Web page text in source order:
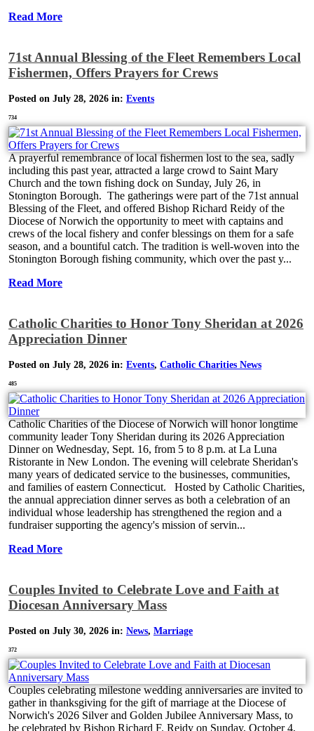
Read More
71st Annual Blessing of the Fleet Remembers Local
Fishermen, Offers Prayers for Crews
Posted on July 28, 2026 in: Events
734
A prayerful remembrance of local fishermen lost to the sea, sadly
including this past year, attracted a large crowd to Saint Mary
Church and the town fishing dock on Sunday, July 26, in
Stonington Borough. The gatherings were part of the 71st annual
Blessing of the Fleet, and offered Bishop Richard Reidy of the
Diocese of Norwich the opportunity to meet with captains and
crews of the local fishery and confer blessings on them for a safe
season, and a bountiful catch. The tradition is well-woven into the
Stonington Borough fishing community, which over the past y...
Read More
Catholic Charities to Honor Tony Sheridan at 2026
Appreciation Dinner
Posted on July 28, 2026 in: Events, Catholic Charities News
485
Catholic Charities of the Diocese of Norwich will honor longtime
community leader Tony Sheridan during its 2026 Appreciation
Dinner on Wednesday, Sept. 16, from 5 to 8 p.m. at La Luna
Ristorante in New London. The evening will celebrate Sheridan's
many years of dedicated service to the businesses, communities,
and families of eastern Connecticut. Hosted by Catholic Charities,
the annual appreciation dinner serves as both a celebration of an
individual whose leadership has strengthened the region and a
fundraiser supporting the agency's mission of servin...
Read More
Couples Invited to Celebrate Love and Faith at
Diocesan Anniversary Mass
Posted on July 30, 2026 in: News, Marriage
372
Couples celebrating milestone wedding anniversaries are invited to
gather in thanksgiving for the gift of marriage at the Diocese of
Norwich's 2026 Silver and Golden Jubilee Anniversary Mass, to
be celebrated by Bishop Richard F. Reidy on Sunday, October 4,